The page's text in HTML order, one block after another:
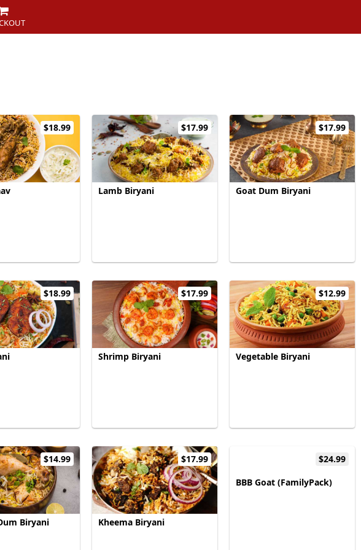
$18.99 $17.99
Lamb Biryani
$17.99
Goat Dum Biryani
$18.99 $17.99
Shrimp Biryani
$12.99
Vegetable Biryani
$14.99
Biryani
$17.99
Kheema Biryani
$24.99
BBB Goat (FamilyPack)